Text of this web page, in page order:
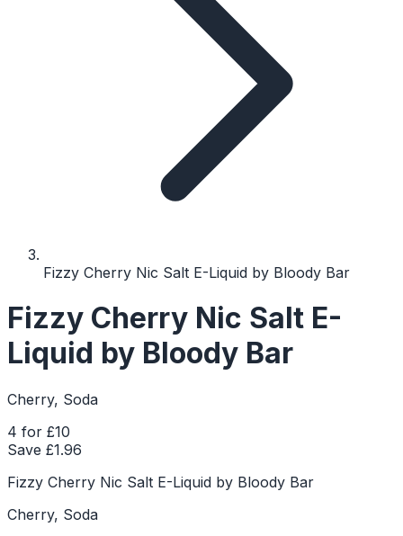
Fizzy Cherry Nic Salt E-Liquid by Bloody Bar
Fizzy Cherry Nic Salt E-
Liquid by Bloody Bar
Cherry, Soda
4 for £10
Save £1.96
Fizzy Cherry Nic Salt E-Liquid by Bloody Bar
Cherry, Soda